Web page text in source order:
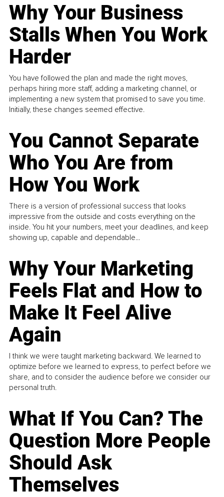
Why Your Business
Stalls When You Work
Harder
You have followed the plan and made the right moves,
perhaps hiring more staff, adding a marketing channel, or
implementing a new system that promised to save you time.
Initially, these changes seemed effective.
You Cannot Separate
Who You Are from
How You Work
There is a version of professional success that looks
impressive from the outside and costs everything on the
inside. You hit your numbers, meet your deadlines, and keep
showing up, capable and dependable...
Why Your Marketing
Feels Flat and How to
Make It Feel Alive
Again
I think we were taught marketing backward. We learned to
optimize before we learned to express, to perfect before we
share, and to consider the audience before we consider our
personal truth.
What If You Can? The
Question More People
Should Ask
Themselves